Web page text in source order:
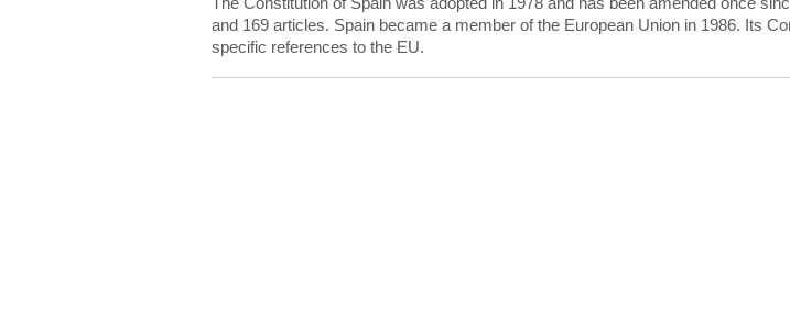
and 169 articles. Spain became a member of the European Union in 1986. Its
specific references to the EU.